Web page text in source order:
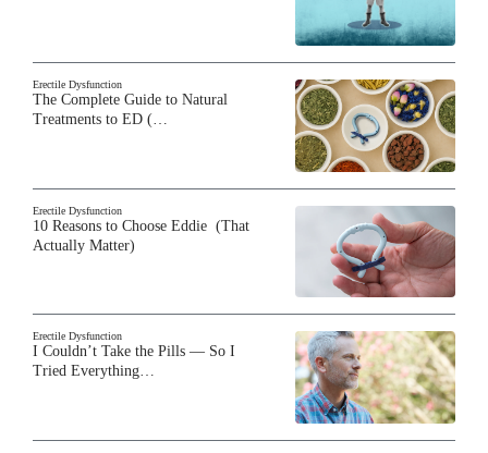
Erectile Dysfunction
The Complete Guide to Natural
Treatments to ED (…
Erectile Dysfunction
10 Reasons to Choose Eddie (That
Actually Matter)
Erectile Dysfunction
I Couldn’t Take the Pills — So I
Tried Everything…